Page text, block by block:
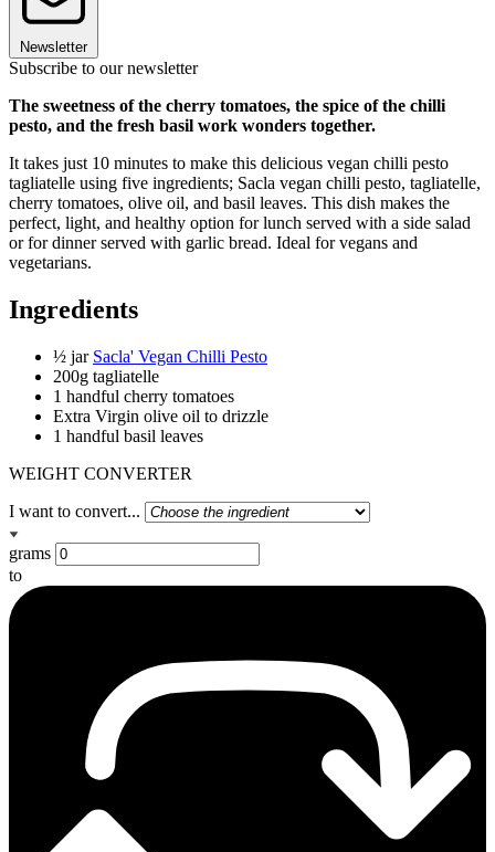
Newsletter
Subscribe to our newsletter
The sweetness of the cherry tomatoes, the spice of the chilli
pesto, and the fresh basil work wonders together.
It takes just 10 minutes to make this delicious vegan chilli pesto
tagliatelle using five ingredients; Sacla vegan chilli pesto, tagliatelle,
cherry tomatoes, olive oil, and basil leaves. This dish makes the
perfect, light, and healthy option for lunch served with a side salad
or for dinner served with garlic bread. Ideal for vegans and
vegetarians.
Ingredients
½ jar Sacla' Vegan Chilli Pesto
200g tagliatelle
1 handful cherry tomatoes
Extra Virgin olive oil to drizzle
1 handful basil leaves
WEIGHT CONVERTER
I want to convert...
grams
to